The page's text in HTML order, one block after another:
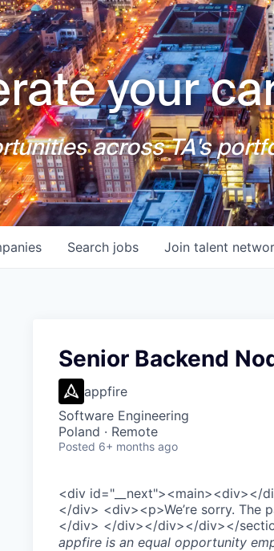
your
across TA's
Search jobs Join talent
Senior Backend
appfire
Software Engineering
Poland · Remote
Posted 6+ months ago
<div id="__next"><main><div></
</div> <div><p>We’re sorry. The
</div> </div></div></div></
appfire is an equal opportunity